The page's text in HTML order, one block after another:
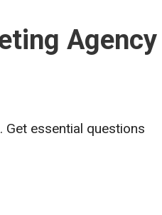
Agency
essential questions